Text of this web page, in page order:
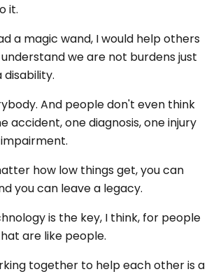
it.
a magic wand, I would help others
we are not burdens just
disability.
And people don't even think
accident, one diagnosis, one injury
how low things get, you can
you can leave a legacy.
is the key, I think, for people
are like people.
together to help each other is a